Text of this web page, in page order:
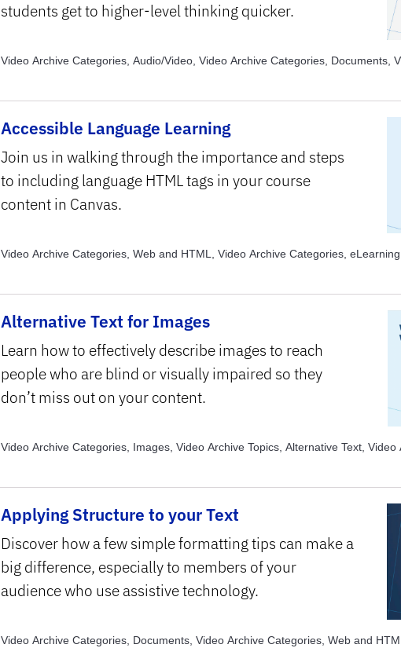
students get to higher-level thinking quicker.
Video Archive Categories, Audio/Video, Video Archive Categories, Documents,
Accessible Language Learning
Join us in walking through the importance and steps
to including language HTML tags in your course
content in Canvas.
Video Archive Categories, Web and HTML, Video Archive Categories,
Alternative Text for Images
Learn how to effectively describe images to reach
people who are blind or visually impaired so they
don’t miss out on your content.
Video Archive Categories, Images, Video Archive Topics, Alternative Text, Video
Applying Structure to your Text
Discover how a few simple formatting tips can make a
big difference, especially to members of your
audience who use assistive technology.
Video Archive Categories, Documents, Video Archive Categories, Web and